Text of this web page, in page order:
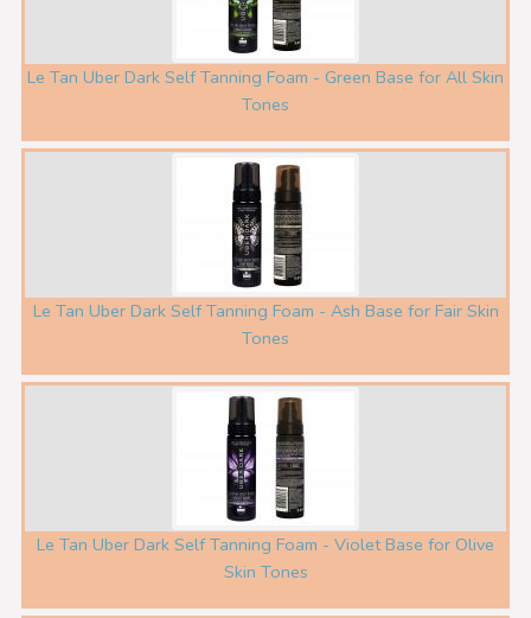
Le Tan Uber Dark Self Tanning Foam - Green Base for All Skin
Tones
Le Tan Uber Dark Self Tanning Foam - Ash Base for Fair Skin
Tones
Le Tan Uber Dark Self Tanning Foam - Violet Base for Olive
Skin Tones